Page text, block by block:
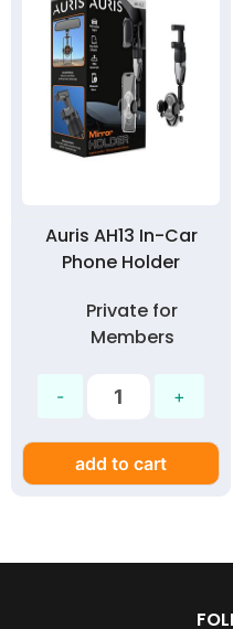
Auris AH13 In-Car
Phone Holder
Private for
Members
add to cart